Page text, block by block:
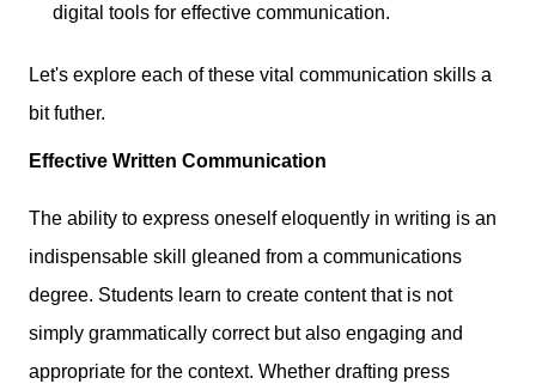
digital tools for effective communication.
Let's explore each of these vital communication skills a
bit futher.
Effective Written Communication
The ability to express oneself eloquently in writing is an
indispensable skill gleaned from a communications
degree. Students learn to create content that is not
simply grammatically correct but also engaging and
appropriate for the context. Whether drafting press